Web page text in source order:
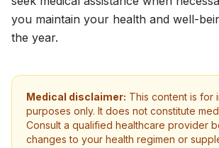
you maintain your health and well-
the year.
Medical disclaimer: This content is for
purposes only. It does not constitute
Consult a qualified healthcare provider
changes to your health regimen or